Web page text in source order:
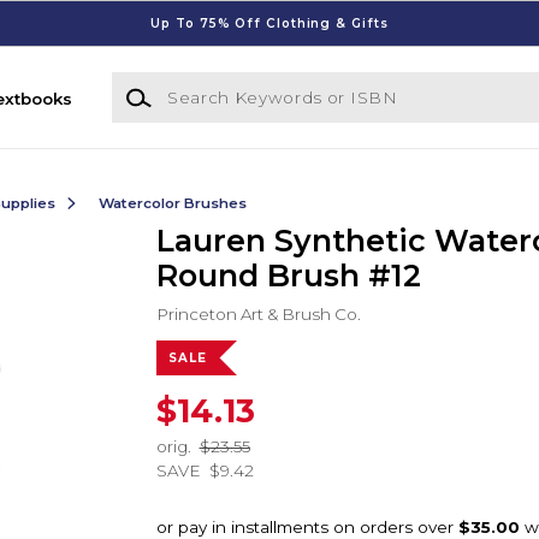
Up To 75% Off Clothing & Gifts
Search Keywords or ISBN
Watercolor Brushes
Lauren Synthetic
Round Brush #12
Princeton Art & Brush Co.
SALE
$14.13
orig.
$23.55
SAVE $9.42